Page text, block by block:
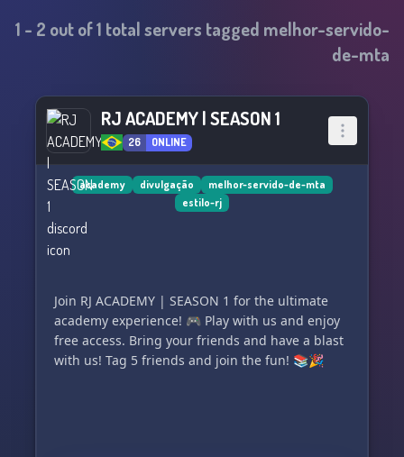
1 - 2 out of1 total servers tagged melhor-servido-
de-mta
RJ ACADEMY | SEASON 1
26 ONLINE
academy divulgação
melhor-servido-de-mta
estilo-rj
Join RJ ACADEMY | SEASON 1 for the ultimate
academy experience! 🎮 Play with us and enjoy
free access. Bring your friends and have a blast
with us! Tag 5 friends and join the fun! 📚🎉